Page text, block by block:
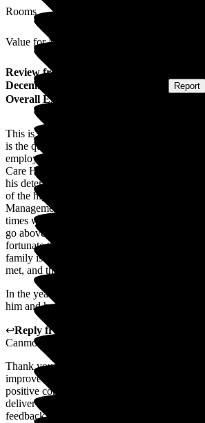
Rooms
Value for Money
Review from
December 2025
Report
Overall Experience
This is an outstanding Care Home. What
is the quality and experience of the staff who
employees. From the very first appointment
Care Home we visited that totally focused on
his deterioration with Alzheimers. The care
of the highest standard from all members of
Management. Their communication is
times where a change is noted in my dad's
go above and beyond to provide care for my
fortunate that my Dad is being looked after
family is constantly reassured that his
met, and that he is in a safe, secure and
In the year my Dad has been a resident, the
him and have put a smile back on his face.
↩Reply from
Canmore Lodge Care Home
Thank you for your review. We value all
improve our service where required. Thank
positive comments regarding our home and
deliver high standards of quality care at all
feedback to the team